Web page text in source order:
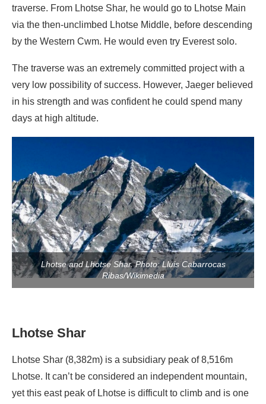
traverse. From Lhotse Shar, he would go to Lhotse Main
via the then-unclimbed Lhotse Middle, before descending
by the Western Cwm. He would even try Everest solo.
The traverse was an extremely committed project with a
very low possibility of success. However, Jaeger believed
in his strength and was confident he could spend many
days at high altitude.
Lhotse and Lhotse Shar. Photo: Lluis Cabarrocas
Ribas/Wikimedia
Lhotse Shar
Lhotse Shar (8,382m) is a subsidiary peak of 8,516m
Lhotse. It can’t be considered an independent mountain,
yet this east peak of Lhotse is difficult to climb and is one